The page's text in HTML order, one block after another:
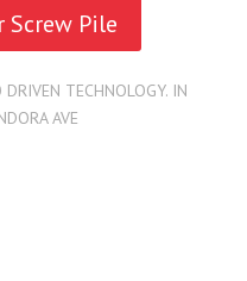
Screw Pile
TECHNOLOGY. IN
AVE